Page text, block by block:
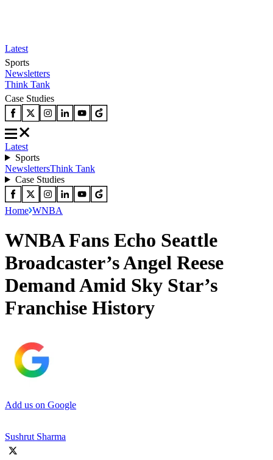
Latest
Sports
Newsletters
Think Tank
Case Studies
Latest
Sports
NewslettersThink Tank
Case Studies
Home WNBA
WNBA Fans Echo Seattle
Broadcaster’s Angel Reese
Demand Amid Sky Star’s
Franchise History
Add us on Google
Sushrut Sharma